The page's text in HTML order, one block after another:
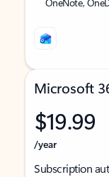
Microsoft
$19.99
/year
Subscription